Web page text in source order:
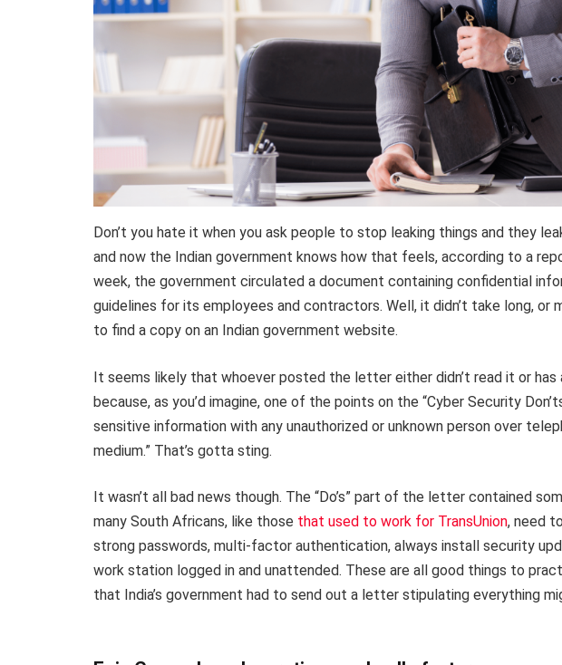
Don’t you hate it when you ask people to stop leaking things and they
and now the Indian government knows how that feels, according to a
week, the government circulated a document containing confidential
guidelines for its employees and contractors. Well, it didn’t take long, or
to find a copy on an Indian government website.
It seems likely that whoever posted the letter either didn’t read it or has
because, as you’d imagine, one of the points on the “Cyber Security
sensitive information with any unauthorized or unknown person over
medium.” That’s gotta sting.
It wasn’t all bad news though. The “Do’s” part of the letter contained
many South Africans, like those that used to work for TransUnion, need
strong passwords, multi-factor authentication, always install security
work station logged in and unattended. These are all good things to
that India’s government had to send out a letter stipulating everything